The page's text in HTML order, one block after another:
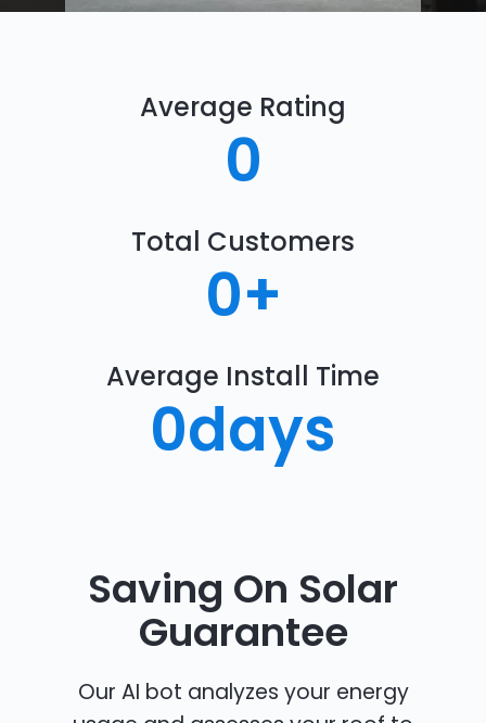
Average Rating
0
Total Customers
0+
Average Install Time
0days
Saving On Solar
Guarantee
Our AI bot analyzes your energy